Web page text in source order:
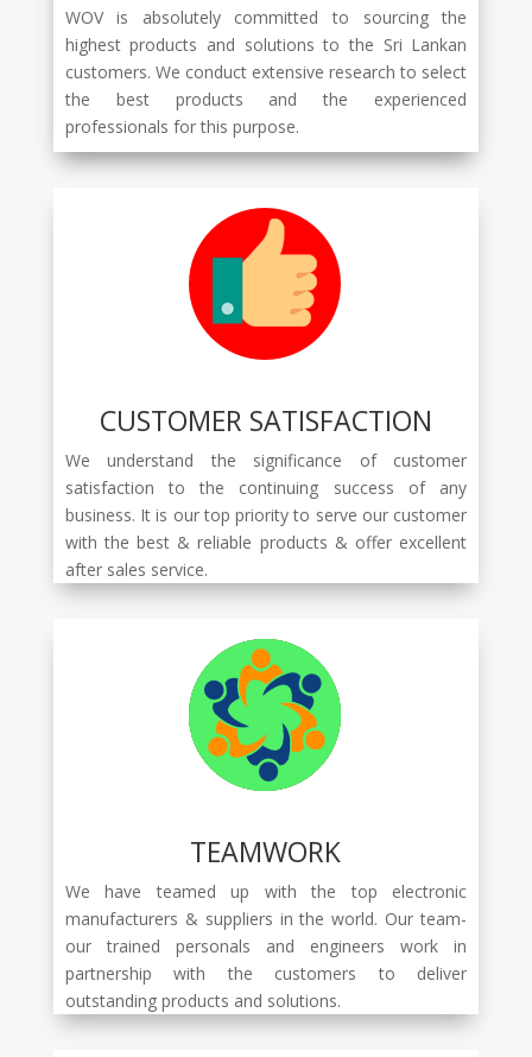
WOV is absolutely committed to sourcing the
highest products and solutions to the Sri Lankan
customers. We conduct extensive research to select
the best products and the experienced
professionals for this purpose.
CUSTOMER SATISFACTION
We understand the significance of customer
satisfaction to the continuing success of any
business. It is our top priority to serve our customer
with the best & reliable products & offer excellent
after sales service.
TEAMWORK
We have teamed up with the top electronic
manufacturers & suppliers in the world. Our team-
our trained personals and engineers work in
partnership with the customers to deliver
outstanding products and solutions.